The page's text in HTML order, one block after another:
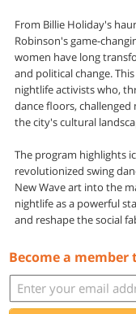
From Billie Holiday's
Robinson's game-
women have long
and political change.
nightlife activists who,
dance floors,
the city's cultural
The program highlights
revolutionized swing
New Wave art into the
nightlife as a powerful
and reshape the social
Become a